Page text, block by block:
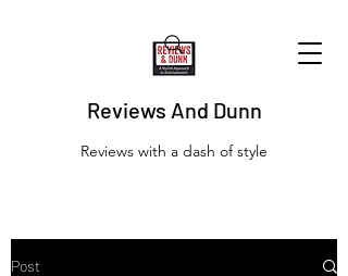
Reviews And Dunn
Reviews with a dash of style
Post